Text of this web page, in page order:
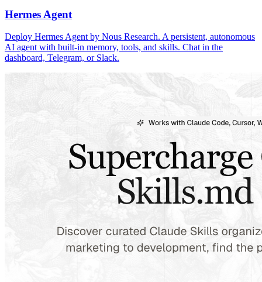
Hermes Agent
Deploy Hermes Agent by Nous Research. A persistent, autonomous
AI agent with built-in memory, tools, and skills. Chat in the
dashboard, Telegram, or Slack.